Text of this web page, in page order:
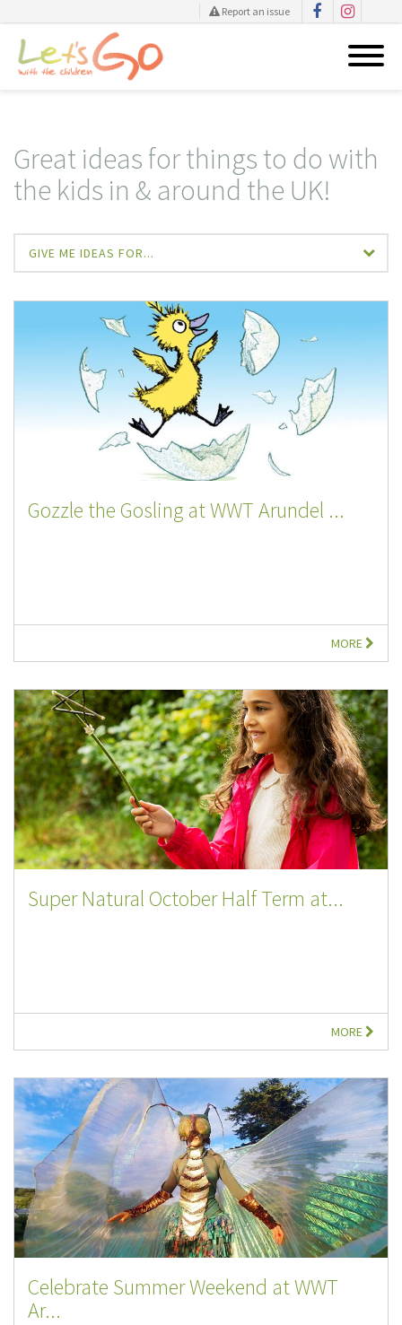
Report an issue
Great ideas for things to do with
the kids in & around the UK!
GIVE ME IDEAS FOR...
Gozzle the Gosling at WWT Arundel ...
MORE
Super Natural October Half Term at...
MORE
Celebrate Summer Weekend at WWT
Ar...